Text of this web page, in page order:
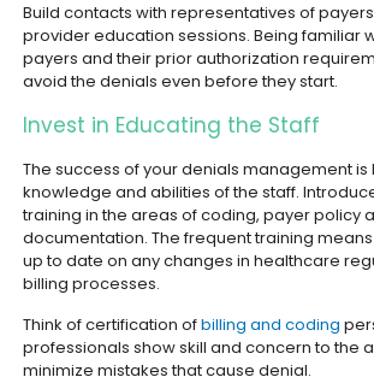
Build contacts with representatives of
provider education sessions. Being familiar
payers and their prior authorization
avoid the denials even before they start.
Invest in Educating the Staff
The success of your denials management is
knowledge and abilities of the staff.
training in the areas of coding, payer policy
documentation. The frequent training
up to date on any changes in healthcare
billing processes.
Think of certification ofbilling and coding
professionals show skill and concern to the
minimize mistakes that cause denial.